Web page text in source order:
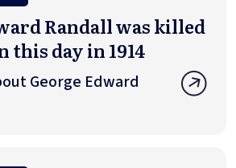
Randall was killed
this day in 1914
George Edward